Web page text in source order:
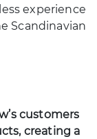
experience
Scandinavian
customers
creating a